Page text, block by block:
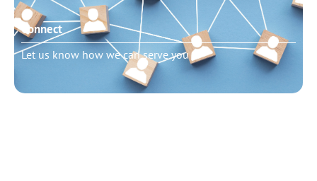
Connect
Let us know how we can serve you